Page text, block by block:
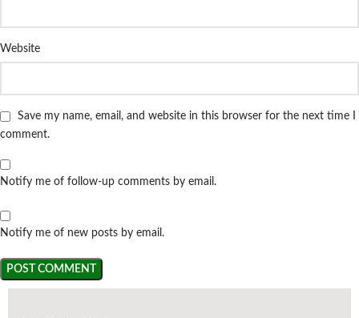
Website
Save my name, email, and website in this browser for the next time I
comment.
Notify me of follow-up comments by email.
Notify me of new posts by email.